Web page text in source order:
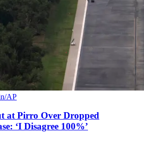
AP
at Pirro Over Dropped
‘I Disagree 100%’